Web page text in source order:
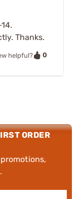
Thanks.
helpful?
0
ORDER